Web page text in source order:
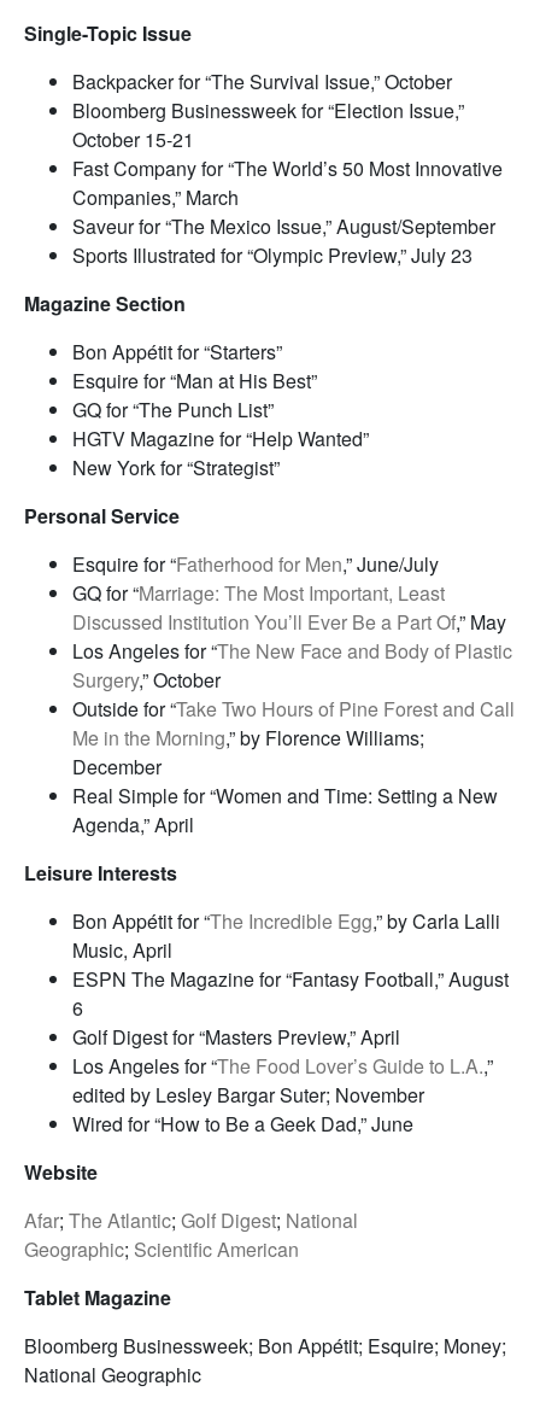
Single-Topic Issue
Backpacker for “The Survival Issue,” October
Bloomberg Businessweek for “Election Issue,”
October 15-21
Fast Company for “The World’s 50 Most Innovative
Companies,” March
Saveur for “The Mexico Issue,” August/September
Sports Illustrated for “Olympic Preview,” July 23
Magazine Section
Bon Appétit for “Starters”
Esquire for “Man at His Best”
GQ for “The Punch List”
HGTV Magazine for “Help Wanted”
New York for “Strategist”
Personal Service
Esquire for “Fatherhood for Men,” June/July
GQ for “Marriage: The Most Important, Least
Discussed Institution You’ll Ever Be a Part Of,” May
Los Angeles for “The New Face and Body of Plastic
Surgery,” October
Outside for “Take Two Hours of Pine Forest and Call
Me in the Morning,” by Florence Williams;
December
Real Simple for “Women and Time: Setting a New
Agenda,” April
Leisure Interests
Bon Appétit for “The Incredible Egg,” by Carla Lalli
Music, April
ESPN The Magazine for “Fantasy Football,” August
6
Golf Digest for “Masters Preview,” April
Los Angeles for “The Food Lover’s Guide to L.A.,”
edited by Lesley Bargar Suter; November
Wired for “How to Be a Geek Dad,” June
Website
Afar; The Atlantic; Golf Digest; National
Geographic; Scientific American
Tablet Magazine
Bloomberg Businessweek; Bon Appétit; Esquire; Money;
National Geographic